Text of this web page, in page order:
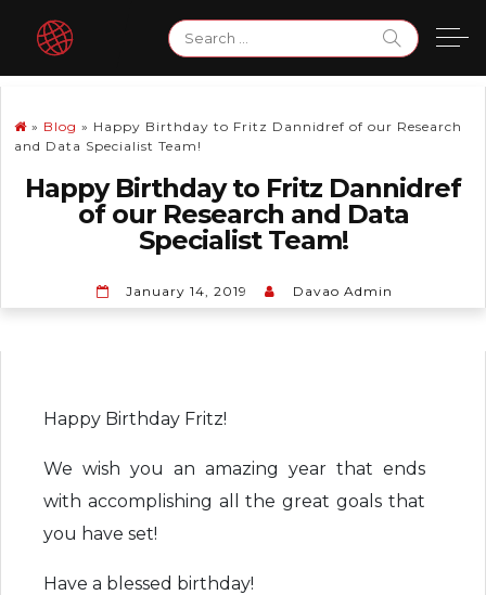
content
for:
» Blog » Happy Birthday to Fritz Dannidref of our Research
and Data Specialist Team!
Happy Birthday to Fritz Dannidref
of our Research and Data
Specialist Team!
January 14, 2019 Davao Admin
Happy Birthday Fritz!
We wish you an amazing year that ends
with accomplishing all the great goals that
you have set!
Have a blessed birthday!